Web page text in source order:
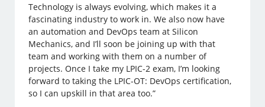
Technology is always evolving, which makes it a
fascinating industry to work in. We also now have
an automation and DevOps team at Silicon
Mechanics, and I’ll soon be joining up with that
team and working with them on a number of
projects. Once I take my LPIC-2 exam, I’m looking
forward to taking the LPIC-OT: DevOps certification,
so I can upskill in that area too.”